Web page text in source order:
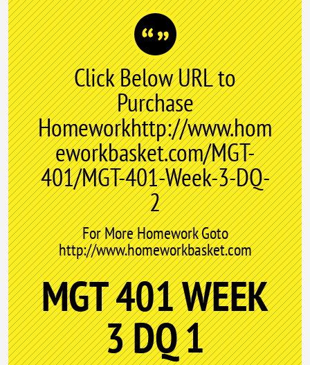
Click Below URL to
Purchase
Homeworkhttp://www.hom
eworkbasket.com/MGT-
401/MGT-401-Week-3-DQ-
2
For More Homework Goto
http://www.homeworkbasket.com
MGT 401 WEEK
3 DQ 1